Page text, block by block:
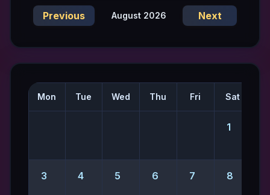
Previous August 2026 Next
Mon Tue Wed Thu Fri Sat
1
3 4 5 6 7 8